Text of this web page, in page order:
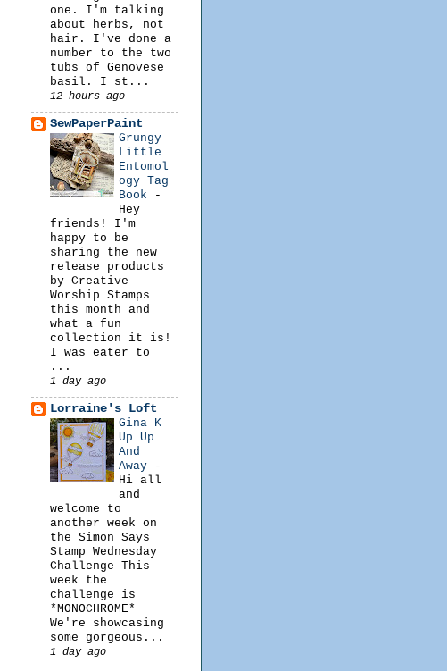
one. I'm talking
about herbs, not
hair. I've done a
number to the two
tubs of Genovese
basil. I st...
12 hours ago
SewPaperPaint
Grungy
Little
Entomol
ogy Tag
Book
-
Hey
friends! I'm
happy to be
sharing the new
release products
by Creative
Worship Stamps
this month and
what a fun
collection it is!
I was eater to
...
1 day ago
Lorraine's Loft
Gina K
Up Up
And
Away
-
Hi all
and
welcome to
another week on
the Simon Says
Stamp Wednesday
Challenge This
week the
challenge is
*MONOCHROME*
We're showcasing
some gorgeous...
1 day ago